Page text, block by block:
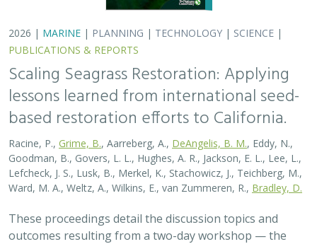
2026 | MARINE | PLANNING | TECHNOLOGY | SCIENCE |
PUBLICATIONS & REPORTS
Scaling Seagrass Restoration: Applying
lessons learned from international seed-
based restoration efforts to California.
Racine, P., Grime, B., Aarreberg, A., DeAngelis, B. M., Eddy, N.,
Goodman, B., Govers, L. L., Hughes, A. R., Jackson, E. L., Lee, L.,
Lefcheck, J. S., Lusk, B., Merkel, K., Stachowicz, J., Teichberg, M.,
Ward, M. A., Weltz, A., Wilkins, E., van Zummeren, R., Bradley, D.
These proceedings detail the discussion topics and
outcomes resulting from a two-day workshop — the